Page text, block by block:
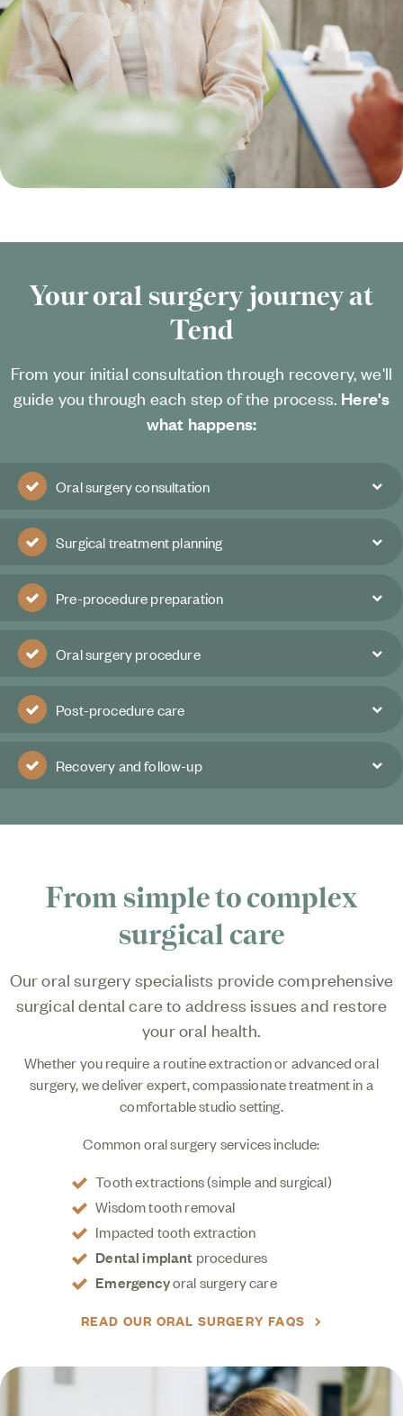
Your oral surgery journey at
Tend
From your initial consultation through recovery, we'll
guide you through each step of the process. Here's
what happens:
Oral surgery consultation
Surgical treatment planning
Pre-procedure preparation
Oral surgery procedure
Post-procedure care
Recovery and follow-up
From simple to complex
surgical care
Our oral surgery specialists provide comprehensive
surgical dental care to address issues and restore
your oral health.
Whether you require a routine extraction or advanced oral
surgery, we deliver expert, compassionate treatment in a
comfortable studio setting.
Common oral surgery services include:
Tooth extractions (simple and surgical)
Wisdom tooth removal
Impacted tooth extraction
Dental implant procedures
Emergencyoral surgery care
READ OUR ORAL SURGERY FAQS